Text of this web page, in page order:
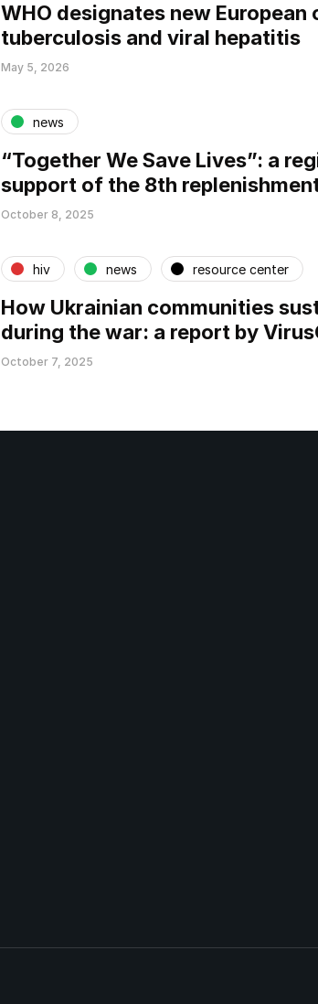
WHO designates new European
tuberculosis and viral hepatitis
May 5, 2026
news
“Together We Save Lives”: a
support of the 8th
October 8, 2025
hiv news resource center
How Ukrainian communities
during the war: a report by
October 7, 2025